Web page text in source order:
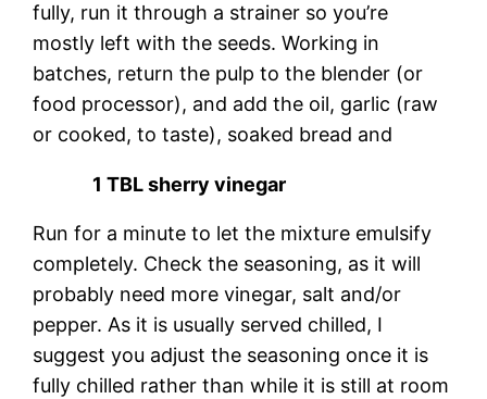
fully, run it through a strainer so you’re
mostly left with the seeds. Working in
batches, return the pulp to the blender (or
food processor), and add the oil, garlic (raw
or cooked, to taste), soaked bread and
1 TBL sherry vinegar
Run for a minute to let the mixture emulsify
completely. Check the seasoning, as it will
probably need more vinegar, salt and/or
pepper. As it is usually served chilled, I
suggest you adjust the seasoning once it is
fully chilled rather than while it is still at room